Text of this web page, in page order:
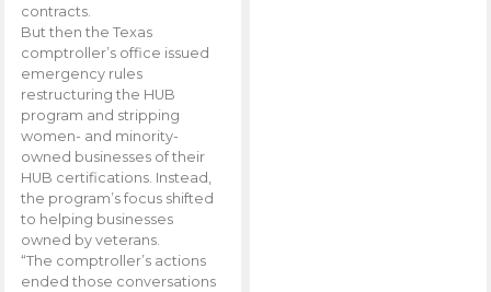
contracts.
But then the Texas
comptroller’s office issued
emergency rules
restructuring the HUB
program and stripping
women- and minority-
owned businesses of their
HUB certifications. Instead,
the program’s focus shifted
to helping businesses
owned by veterans.
“The comptroller’s actions
ended those conversations